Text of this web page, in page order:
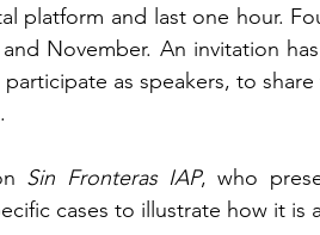
platform and last one hour.
November. An invitation
as speakers, to
Sin Fronteras IAP, who
cases to illustrate how it is